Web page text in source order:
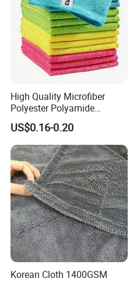
High Quality Microfiber
Polyester Polyamide
30*30cm 40X40cm
250GSM 300GSM Custom
Color Cleaning Cloth
US$0.16-0.20
Korean Cloth 1400GSM